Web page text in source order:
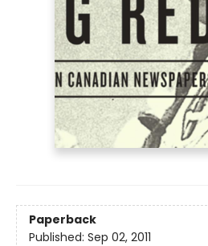
Paperback
Published: Sep 02, 2011